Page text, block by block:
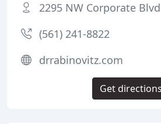
2295 NW Corporate Blvd
(561) 241-8822
drrabinovitz.com
Get directions